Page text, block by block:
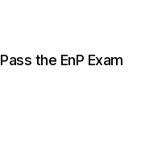
Pass the EnP Exam